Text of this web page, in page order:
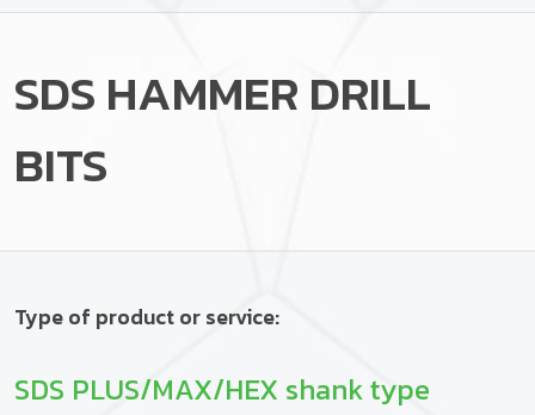
SDS HAMMER DRILL
BITS
Type of product or service:
SDS PLUS/MAX/HEX shank type